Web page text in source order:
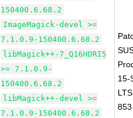
150400.6.68.2
ImageMagick-devel >=
7.1.0.9-150400.6.68.2
libMagick++-7_Q16HDRI5
>= 7.1.0.9-
150400.6.68.2
libMagick++-devel >=
7.1.0.9-150400.6.68.2
15-
853